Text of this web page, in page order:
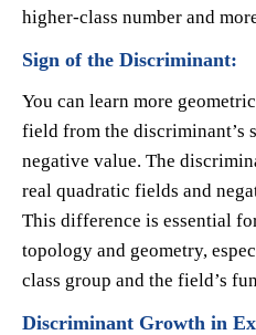
higher-class number and
Sign of the Discriminant:
You can learn more
field from the discriminant’s
negative value. The
real quadratic fields and
This difference is essential
topology and geometry,
class group and the field’s
Discriminant Growth in